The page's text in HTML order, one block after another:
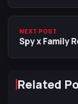
NEXT POST
Spy x Family
Related